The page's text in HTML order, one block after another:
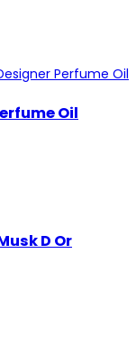
Perfume Oil
Oil
D Or